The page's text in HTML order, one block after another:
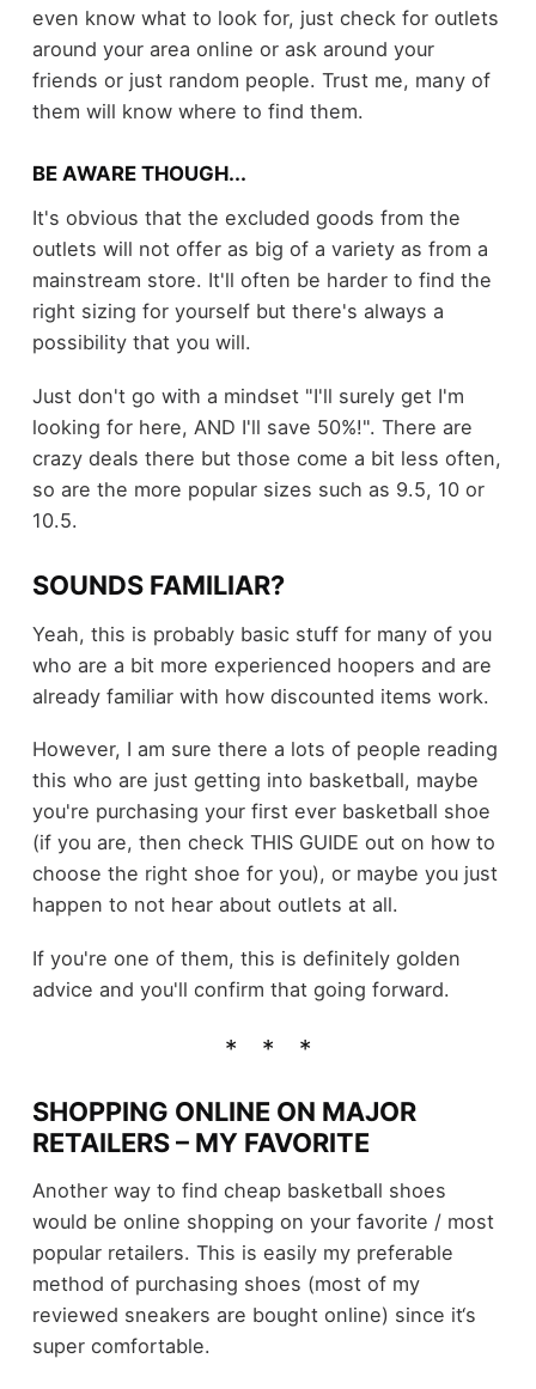
even know what to look for, just check for outlets
around your area online or ask around your
friends or just random people. Trust me, many of
them will know where to find them.
BE AWARE THOUGH...
It's obvious that the excluded goods from the
outlets will not offer as big of a variety as from a
mainstream store. It'll often be harder to find the
right sizing for yourself but there's always a
possibility that you will.
Just don't go with a mindset "I'll surely get I'm
looking for here, AND I'll save 50%!". There are
crazy deals there but those come a bit less often,
so are the more popular sizes such as 9.5, 10 or
10.5.
SOUNDS FAMILIAR?
Yeah, this is probably basic stuff for many of you
who are a bit more experienced hoopers and are
already familiar with how discounted items work.
However, I am sure there a lots of people reading
this who are just getting into basketball, maybe
you're purchasing your first ever basketball shoe
(if you are, then check THIS GUIDE out on how to
choose the right shoe for you), or maybe you just
happen to not hear about outlets at all.
If you're one of them, this is definitely golden
advice and you'll confirm that going forward.
SHOPPING ONLINE ON MAJOR
RETAILERS – MY FAVORITE
Another way to find cheap basketball shoes
would be online shopping on your favorite / most
popular retailers. This is easily my preferable
method of purchasing shoes (most of my
reviewed sneakers are bought online) since it‘s
super comfortable.